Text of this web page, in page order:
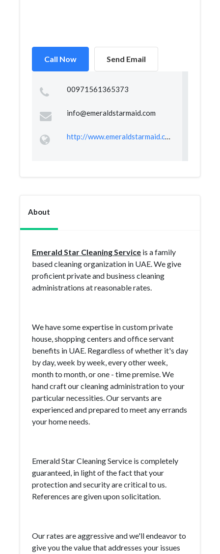
Call Now Send Email
00971561365373
info@emeraldstarmaid.com
http://www.emeraldstarmaid.com
About
Emerald Star Cleaning Service is a family
based cleaning organization in UAE. We give
proficient private and business cleaning
administrations at reasonable rates.
We have some expertise in custom private
house, shopping centers and office servant
benefits in UAE. Regardless of whether it's day
by day, week by week, every other week,
month to month, or one - time premise. We
hand craft our cleaning administration to your
particular necessities. Our servants are
experienced and prepared to meet any errands
your home needs.
Emerald Star Cleaning Service is completely
guaranteed, in light of the fact that your
protection and security are critical to us.
References are given upon solicitation.
Our rates are aggressive and we'll endeavor to
give you the value that addresses your issues